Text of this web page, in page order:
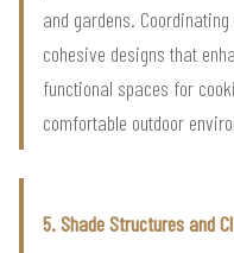
and gardens.
cohesive designs that
functional spaces for
comfortable outdoor
5. Shade Structures and